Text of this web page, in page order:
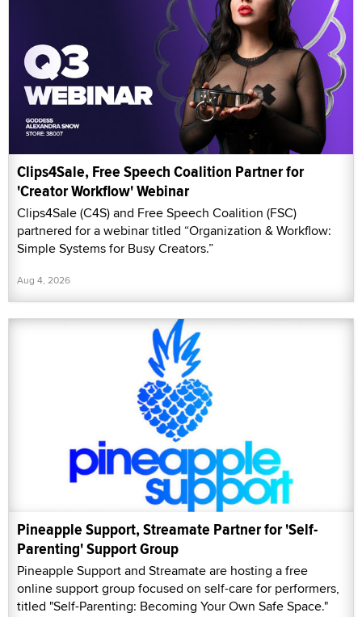
Clips4Sale, Free Speech Coalition Partner for
'Creator Workflow' Webinar
Clips4Sale (C4S) and Free Speech Coalition (FSC)
partnered for a webinar titled “Organization & Workflow:
Simple Systems for Busy Creators.”
Aug 4, 2026
Pineapple Support, Streamate Partner for 'Self-
Parenting' Support Group
Pineapple Support and Streamate are hosting a free
online support group focused on self-care for performers,
titled "Self-Parenting: Becoming Your Own Safe Space."